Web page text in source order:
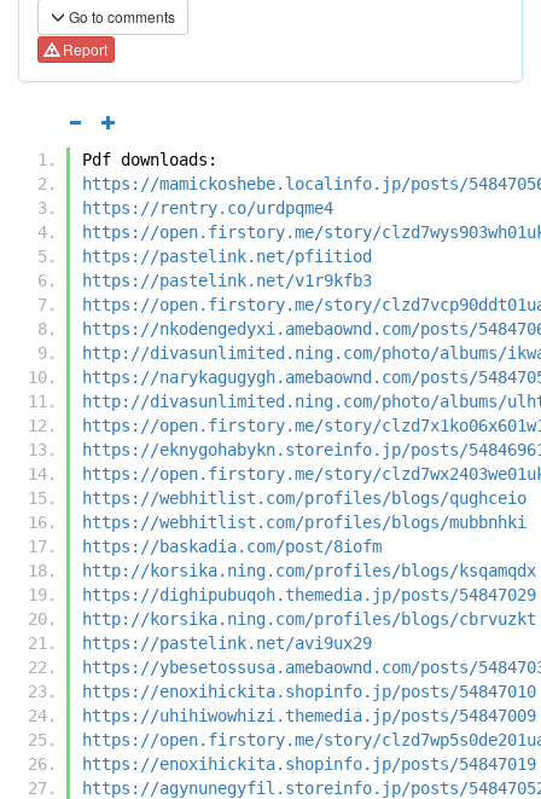
Go to comments
Report
Pdf downloads:
https://mamickoshebe.localinfo.jp/posts/
https://rentry.co/urdpqme4
https://open.firstory.me/story/
https://pastelink.net/pfiitiod
https://pastelink.net/v1r9kfb3
https://open.firstory.me/story/
https://nkodengedyxi.amebaownd.com/posts/
http://divasunlimited.ning.com/photo/albums/
https://narykagugygh.amebaownd.com/posts/
http://divasunlimited.ning.com/photo/albums/
https://open.firstory.me/story/
https://eknygohabykn.storeinfo.jp/posts/
https://open.firstory.me/story/
https://webhitlist.com/profiles/blogs/qughceio
https://webhitlist.com/profiles/blogs/mubbnhki
https://baskadia.com/post/8iofm
http://korsika.ning.com/profiles/blogs/ksqamqdx
https://dighipubuqoh.themedia.jp/posts/54847029
http://korsika.ning.com/profiles/blogs/cbrvuzkt
https://pastelink.net/avi9ux29
https://ybesetossusa.amebaownd.com/posts/
https://enoxihickita.shopinfo.jp/posts/54847010
https://uhihiwowhizi.themedia.jp/posts/54847009
https://open.firstory.me/story/
https://enoxihickita.shopinfo.jp/posts/54847019
https://agynunegyfil.storeinfo.jp/posts/